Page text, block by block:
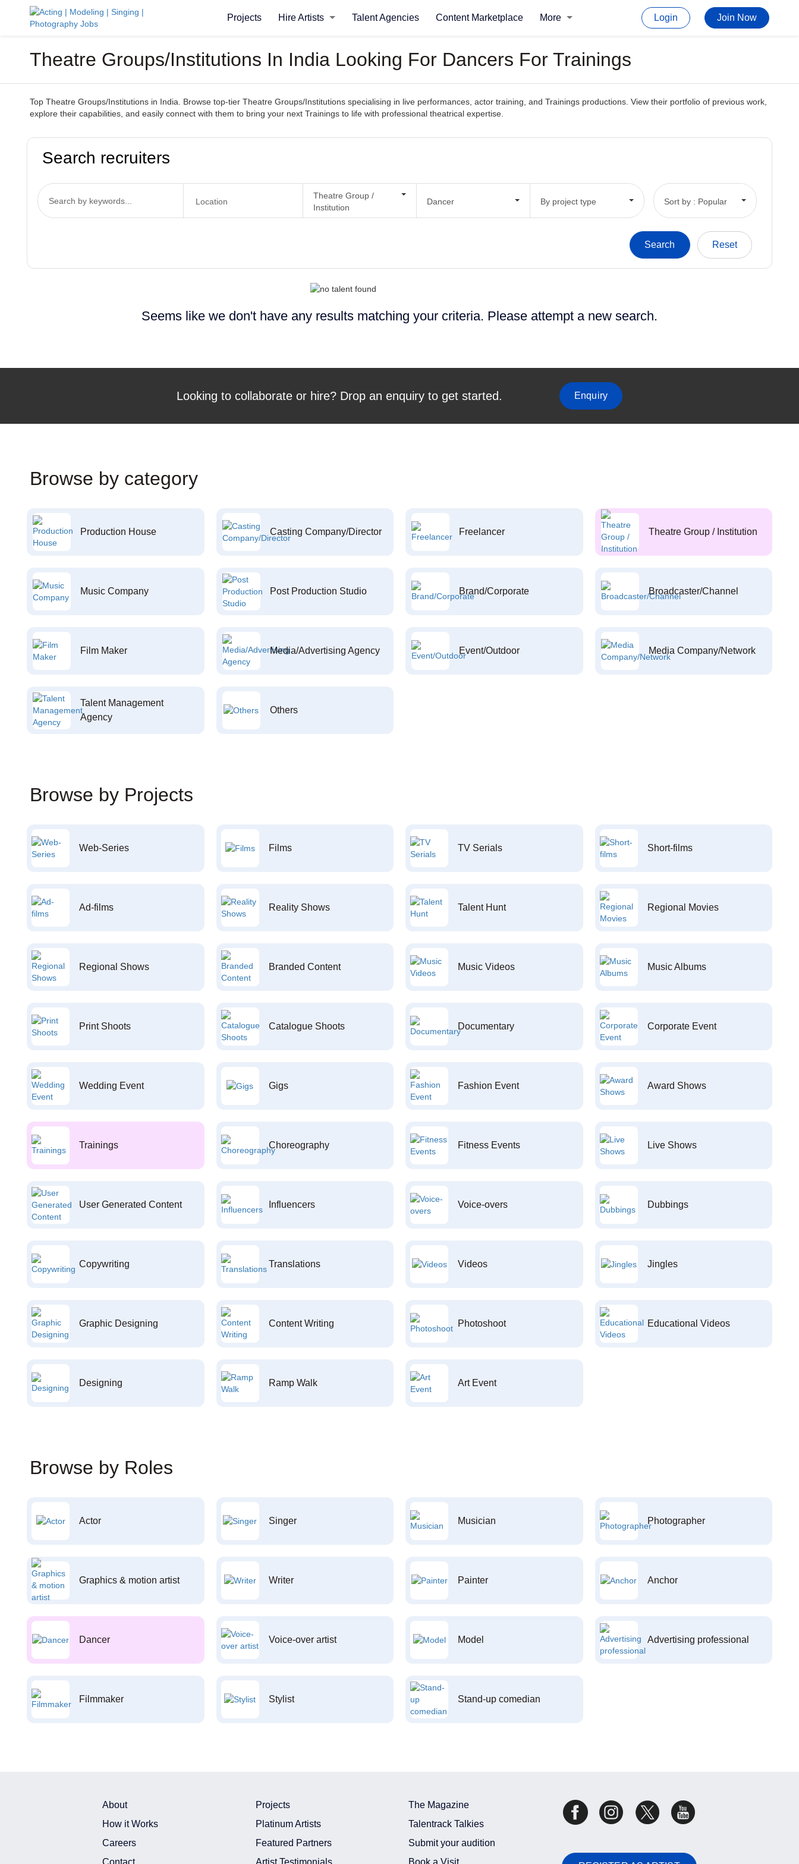
Projects Hire Artists Talent Agencies Content Marketplace More Login Join Now
Theatre Groups/Institutions In India Looking For Dancers For Trainings
Top Theatre Groups/Institutions in India. Browse top-tier Theatre Groups/Institutions specialising in live performances, actor training, and Trainings productions. View their portfolio of previous work,
explore their capabilities, and easily connect with them to bring your next Trainings to life with professional theatrical expertise.
Search recruiters
Theatre Group /
Institution
Dancer By project type Sort by : Popular
Seems like we don't have any results matching your criteria. Please attempt a new search.
Looking to collaborate or hire? Drop an enquiry to get started. Enquiry
Browse by category
Production House Casting Company/Director Freelancer Theatre Group / Institution
Music Company Post Production Studio Brand/Corporate Broadcaster/Channel
Film Maker Media/Advertising Agency Event/Outdoor Media Company/Network
Talent Management
Agency
Others
Browse by Projects
Web-Series Films TV Serials Short-films
Ad-films Reality Shows Talent Hunt Regional Movies
Regional Shows Branded Content Music Videos Music Albums
Print Shoots Catalogue Shoots Documentary Corporate Event
Wedding Event Gigs Fashion Event Award Shows
Trainings Choreography Fitness Events Live Shows
User Generated Content Influencers Voice-overs Dubbings
Copywriting Translations Videos Jingles
Graphic Designing Content Writing Photoshoot Educational Videos
Designing Ramp Walk Art Event
Browse by Roles
Actor Singer Musician Photographer
Graphics & motion artist Writer Painter Anchor
Dancer Voice-over artist Model Advertising professional
Filmmaker Stylist Stand-up comedian
About
How it Works
Careers
Contact
Projects
Platinum Artists
Featured Partners
Artist Testimonials
The Magazine
Talentrack Talkies
Submit your audition
Book a Visit